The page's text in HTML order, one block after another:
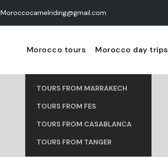
Moroccocamelriding@gmail.com
Morocco tours
TOURS FROM MARRAKECH
TOURS FROM FES
TOURS FROM CASABLANCA
TOURS FROM TANGER
Morocco day trips